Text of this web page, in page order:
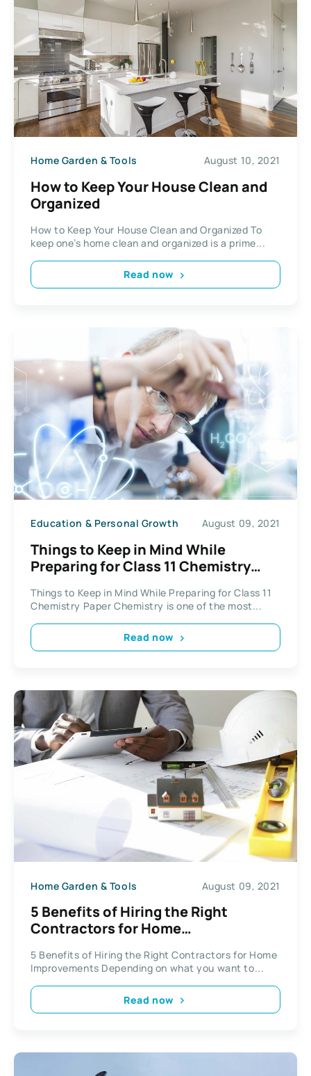
Home Garden & Tools August 10, 2021
How to Keep Your House Clean and
Organized
How to Keep Your House Clean and Organized To
keep one’s home clean and organized is a prime...
Read now
Education & Personal Growth August 09, 2021
Things to Keep in Mind While
Preparing for Class 11 Chemistry
Things to Keep in Mind While Preparing for Class 11
Chemistry Paper Chemistry is one of the most...
Read now
Home Garden & Tools August 09, 2021
5 Benefits of Hiring the Right
Contractors for Home
5 Benefits of Hiring the Right Contractors for Home
Improvements Depending on what you want to...
Read now